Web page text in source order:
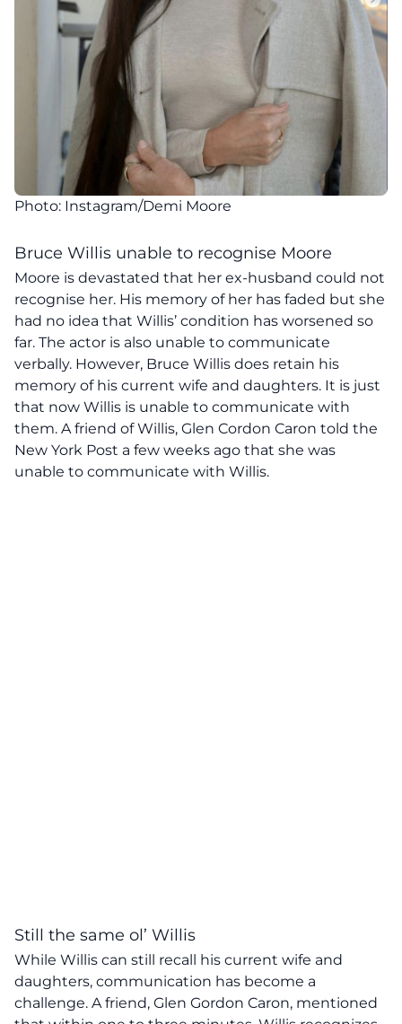
Photo: Instagram/Demi Moore
Bruce Willis unable to recognise Moore
Moore is devastated that her ex-husband could not
recognise her. His memory of her has faded but she
had no idea that Willis’ condition has worsened so
far. The actor is also unable to communicate
verbally. However, Bruce Willis does retain his
memory of his current wife and daughters. It is just
that now Willis is unable to communicate with
them. A friend of Willis, Glen Cordon Caron told the
New York Post a few weeks ago that she was
unable to communicate with Willis.
Still the same ol’ Willis
While Willis can still recall his current wife and
daughters, communication has become a
challenge. A friend, Glen Gordon Caron, mentioned